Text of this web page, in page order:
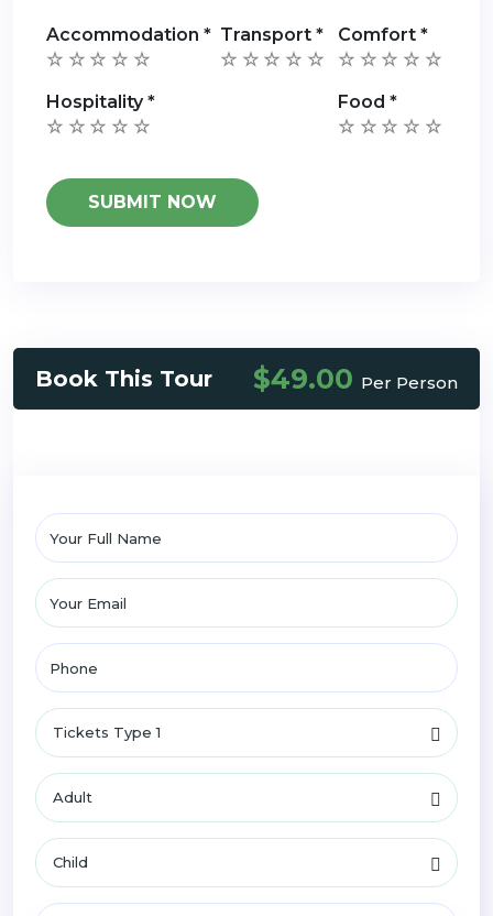
Accommodation * Transport* Comfort*
Hospitality* Food*
Book This Tour $49.00 Per Person